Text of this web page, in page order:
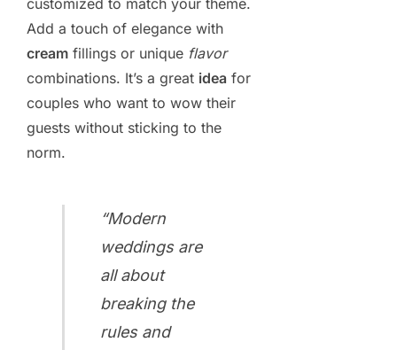
customized to match your theme.
Add a touch of elegance with
cream fillings or unique flavor
combinations. It’s a great idea for
couples who want to wow their
guests without sticking to the
norm.
“Modern
weddings are
all about
breaking the
rules and